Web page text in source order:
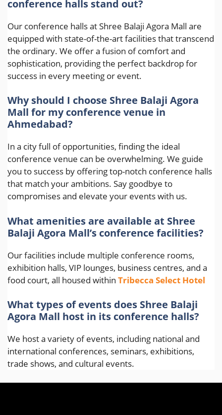
conference halls stand out?
Our conference halls at Shree Balaji Agora Mall are
equipped with state-of-the-art facilities that transcend
the ordinary. We offer a fusion of comfort and
sophistication, providing the perfect backdrop for
success in every meeting or event.
Why should I choose Shree Balaji Agora
Mall for my conference venue in
Ahmedabad?
In a city full of opportunities, finding the ideal
conference venue can be overwhelming. We guide
you to success by offering top-notch conference halls
that match your ambitions. Say goodbye to
compromises and elevate your events with us.
What amenities are available at Shree
Balaji Agora Mall’s conference facilities?
Our facilities include multiple conference rooms,
exhibition halls, VIP lounges, business centres, and a
food court, all housed within Tribecca Select Hotel
What types of events does Shree Balaji
Agora Mall host in its conference halls?
We host a variety of events, including national and
international conferences, seminars, exhibitions,
trade shows, and cultural events.